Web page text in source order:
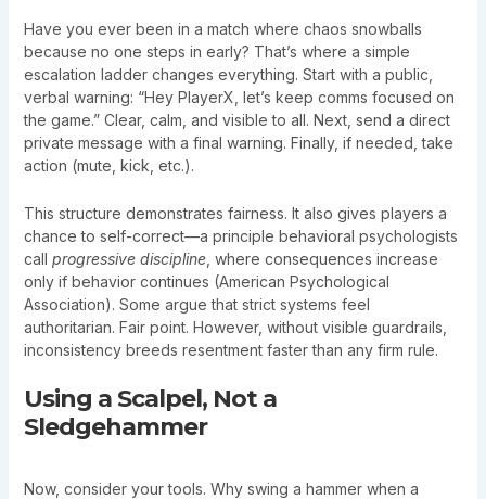
Have you ever been in a match where chaos snowballs
because no one steps in early? That’s where a simple
escalation ladder changes everything. Start with a public,
verbal warning: “Hey PlayerX, let’s keep comms focused on
the game.” Clear, calm, and visible to all. Next, send a direct
private message with a final warning. Finally, if needed, take
action (mute, kick, etc.).
This structure demonstrates fairness. It also gives players a
chance to self-correct—a principle behavioral psychologists
call progressive discipline, where consequences increase
only if behavior continues (American Psychological
Association). Some argue that strict systems feel
authoritarian. Fair point. However, without visible guardrails,
inconsistency breeds resentment faster than any firm rule.
Using a Scalpel, Not a
Sledgehammer
Now, consider your tools. Why swing a hammer when a